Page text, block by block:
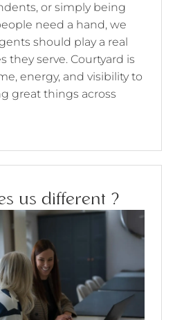
or simply being
need a hand, we
should play a real
they serve. Courtyard is
energy, and visibility to
great things across
us different ?